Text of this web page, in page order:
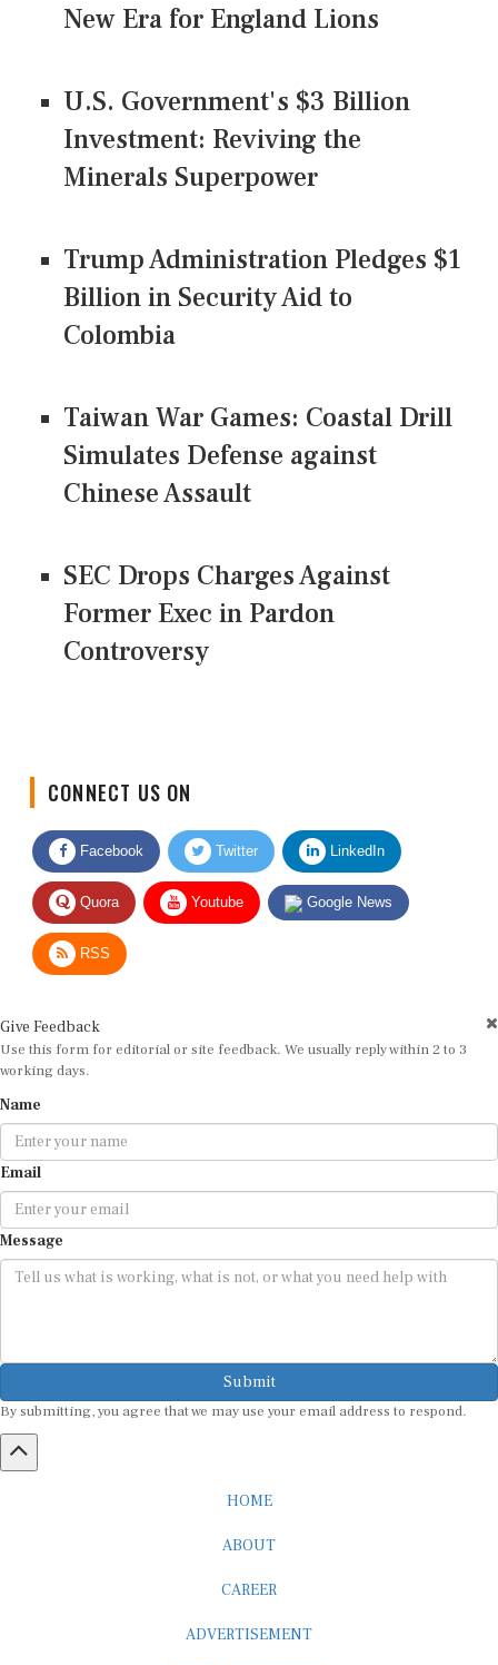
New Era for England Lions
U.S. Government's $3 Billion
Investment: Reviving the
Minerals Superpower
Trump Administration Pledges $1
Billion in Security Aid to
Colombia
Taiwan War Games: Coastal Drill
Simulates Defense against
Chinese Assault
SEC Drops Charges Against
Former Exec in Pardon
Controversy
Facebook Twitter LinkedIn
Quora Youtube Google News
RSS
Use this form for editorial or site feedback. We usually reply within 2 to 3
working days.
Email
Message
Submit